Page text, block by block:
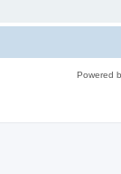
Powered